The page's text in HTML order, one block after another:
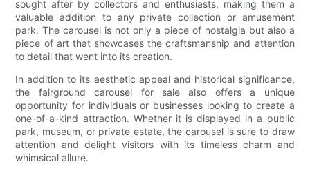
sought after by collectors and enthusiasts, making them a
valuable addition to any private collection or amusement
park. The carousel is not only a piece of nostalgia but also a
piece of art that showcases the craftsmanship and attention
to detail that went into its creation.
In addition to its aesthetic appeal and historical significance,
the fairground carousel for sale also offers a unique
opportunity for individuals or businesses looking to create a
one-of-a-kind attraction. Whether it is displayed in a public
park, museum, or private estate, the carousel is sure to draw
attention and delight visitors with its timeless charm and
whimsical allure.